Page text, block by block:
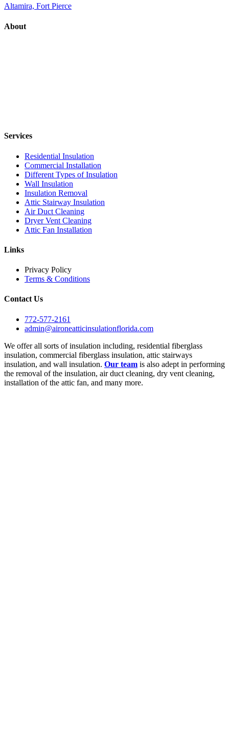
Altamira, Fort Pierce
About
Services
Residential Insulation
Commercial Installation
Different Types of Insulation
Wall Insulation
Insulation Removal
Attic Stairway Insulation
Air Duct Cleaning
Dryer Vent Cleaning
Attic Fan Installation
Links
Privacy Policy
Terms & Conditions
Contact Us
772-577-2161
admin@aironeatticinsulationflorida.com
We offer all sorts of insulation including, residential fiberglass
insulation, commercial fiberglass insulation, attic stairways
insulation, and wall insulation. Our team is also adept in performing
the removal of the insulation, air duct cleaning, dry vent cleaning,
installation of the attic fan, and many more.